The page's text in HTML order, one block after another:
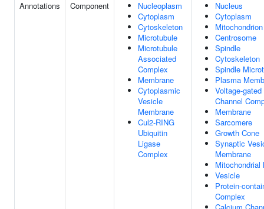
Annotations
Component
Nucleoplasm
Cytoplasm
Cytoskeleton
Microtubule
Microtubule
Associated
Complex
Membrane
Cytoplasmic
Vesicle
Membrane
Cul2-RING
Ubiquitin
Ligase
Complex
Nucleus
Cytoplasm
Mitochondrion
Centrosome
Spindle
Cytoskeleton
Spindle
Plasma
Voltage-
Channel
Membrane
Sarcomere
Growth Cone
Synaptic
Membrane
Mitochondrial
Vesicle
Protein-
Complex